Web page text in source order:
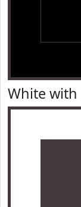
White with